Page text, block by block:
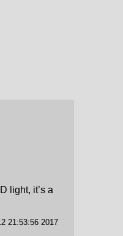
light, it’s a
21:53:56 2017